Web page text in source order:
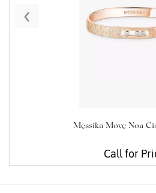
Messika Move Noa
Call for
‹